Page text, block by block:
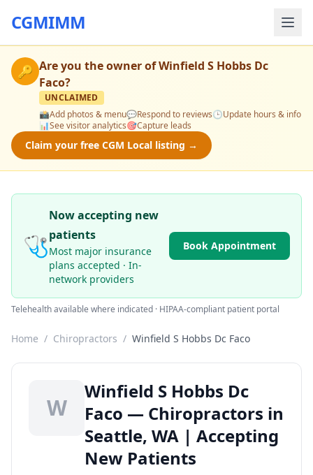
CGMIMM
🔑 Are you the owner ofWinfield S Hobbs Dc
Faco?
UNCLAIMED
📸Add photos & menu💬Respond to reviews🕒Update hours & info
📊See visitor analytics🎯Capture leads
Claim your free CGM Local listing →
🩺
Now accepting new
patients
Most major insurance
plans accepted · In-
network providers
Book Appointment
Telehealth available where indicated · HIPAA-compliant patient portal
Home / Chiropractors / Winfield S Hobbs Dc Faco
W
Winfield S Hobbs Dc
Faco — Chiropractors in
Seattle, WA | Accepting
New Patients